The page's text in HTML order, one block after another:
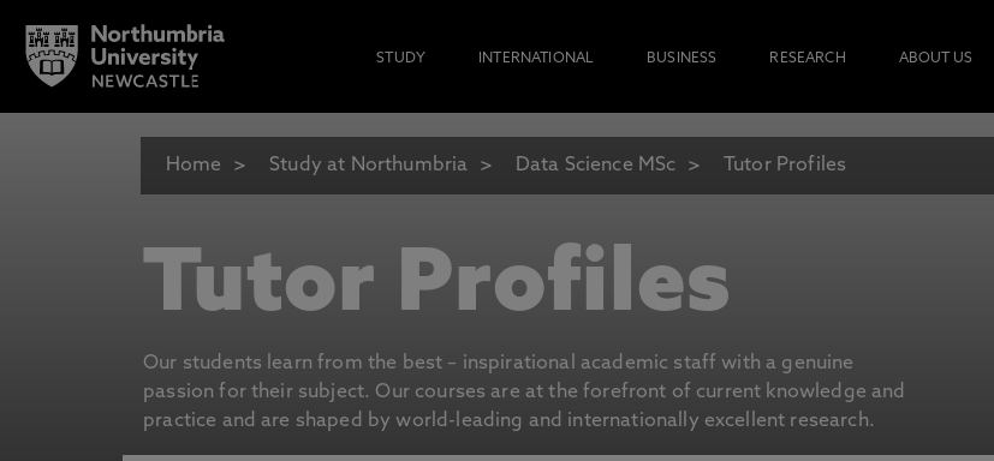
STUDY INTERNATIONAL BUSINESS RESEARCH ABOUT US
Home Study at Northumbria Data Science MSc Tutor Profiles
Tutor Profiles
Our students learn from the best – inspirational academic staff with a genuine
passion for their subject. Our courses are at the forefront of current knowledge and
practice and are shaped by world-leading and internationally excellent research.